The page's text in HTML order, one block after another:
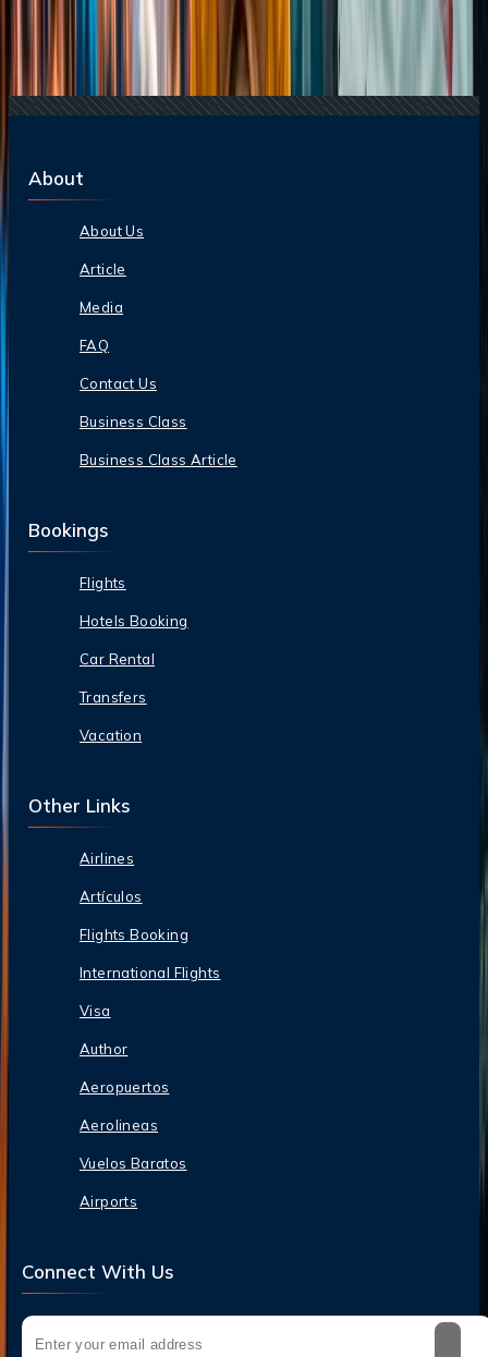
8 Common Flight Booking Mistakes to Avoid
20 Jul, 2026
Film Tourism: How Movies Inspire Travel?
24 Jul, 2026
The Rise of Anti-Tourism: Understanding the
Global Overtourism Crisis
About
About Us
Article
Media
FAQ
Contact Us
Business Class
Business Class Article
Bookings
Flights
Hotels Booking
Car Rental
Transfers
Vacation
Other Links
Airlines
Artículos
Flights Booking
International Flights
Visa
Author
Aeropuertos
Aerolineas
Vuelos Baratos
Airports
Connect With Us